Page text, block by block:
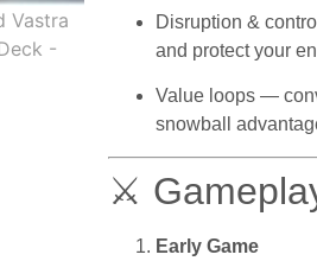
Disruption &
and protect your
Value loops —
snowball
⚔
Early Game